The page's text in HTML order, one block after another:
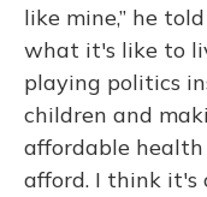
like mine,” he
what it's like to
playing politics
children and
affordable
afford. I think it's